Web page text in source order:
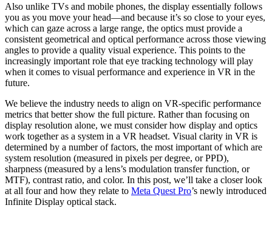
Also unlike TVs and mobile phones, the display essentially follows
you as you move your head—and because it’s so close to your eyes,
which can gaze across a large range, the optics must provide a
consistent geometrical and optical performance across those viewing
angles to provide a quality visual experience. This points to the
increasingly important role that eye tracking technology will play
when it comes to visual performance and experience in VR in the
future.
We believe the industry needs to align on VR-specific performance
metrics that better show the full picture. Rather than focusing on
display resolution alone, we must consider how display and optics
work together as a system in a VR headset. Visual clarity in VR is
determined by a number of factors, the most important of which are
system resolution (measured in pixels per degree, or PPD),
sharpness (measured by a lens’s modulation transfer function, or
MTF), contrast ratio, and color. In this post, we’ll take a closer look
at all four and how they relate to Meta Quest Pro’s newly introduced
Infinite Display optical stack.